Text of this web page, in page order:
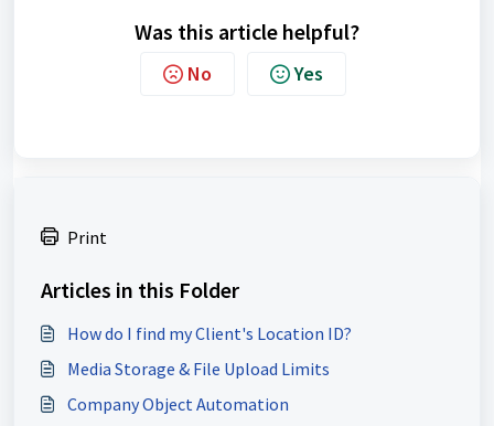
Was this article helpful?
No Yes
Print
Articles in this Folder
How do I find my Client's Location ID?
Media Storage & File Upload Limits
Company Object Automation